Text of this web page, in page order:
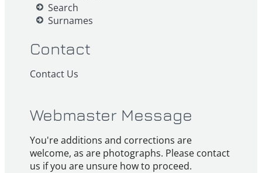
Search
Surnames
Contact
Contact Us
Webmaster Message
You're additions and corrections are
welcome, as are photographs. Please contact
us if you are unsure how to proceed.